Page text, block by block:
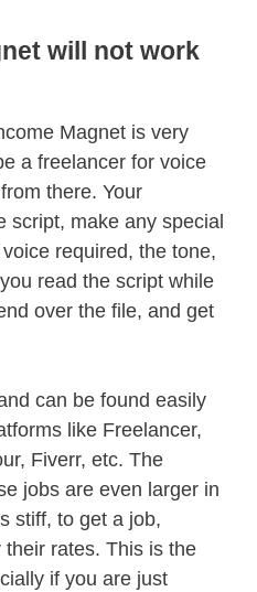
will not work
Magnet is very
a freelancer for voice
there. Your
script, make any special
required, the tone,
read the script while
over the file, and get
can be found easily
like Freelancer,
Fiverr, etc. The
jobs are even larger in
stiff, to get a job,
rates. This is the
if you are just